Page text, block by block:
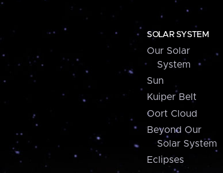
SOLAR SYSTEM
Our Solar
System
Sun
Kuiper Belt
Oort Cloud
Beyond Our
Solar System
Eclipses